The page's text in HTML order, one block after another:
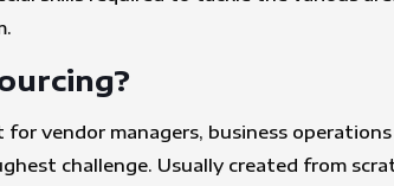
vendor managers, business
challenge. Usually created from